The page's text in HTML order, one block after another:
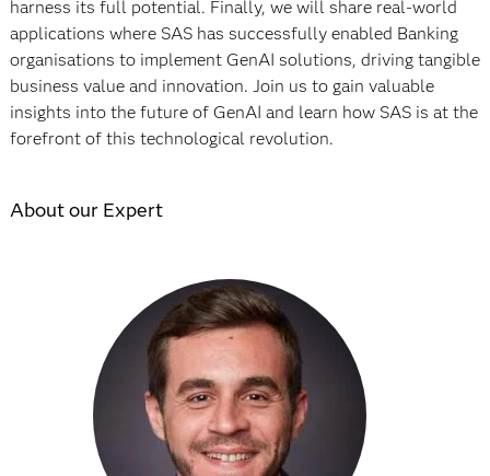
harness its full potential. Finally, we will share real-world
applications where SAS has successfully enabled Banking
organisations to implement GenAI solutions, driving tangible
business value and innovation. Join us to gain valuable
insights into the future of GenAI and learn how SAS is at the
forefront of this technological revolution.
About our Expert